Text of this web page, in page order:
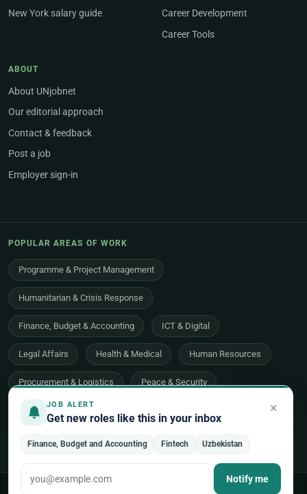
JOB ALERT
Get new roles like this in your inbox
×
Finance, Budget and Accounting Fintech Uzbekistan
Notify me
New York salary guide
Career Development
Career Tools
ABOUT
About UNjobnet
Our editorial approach
Contact & feedback
Post a job
Employer sign-in
POPULAR AREAS OF WORK
Programme & Project Management
Humanitarian & Crisis Response
Finance, Budget & Accounting ICT & Digital
Legal Affairs Health & Medical Human Resources
Procurement & Logistics Peace & Security
Economic Development
Evaluation, Audit & Oversight All 48 areas of work →
© 2026 UNjobnet. All rights reserved. Privacy Policy Terms of Use